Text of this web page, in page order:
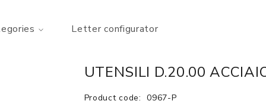
Letter configurator
UTENSILI D.20.00
Product code: 0967-P